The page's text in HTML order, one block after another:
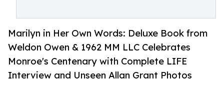
Marilyn in Her Own Words: Deluxe Book from
Weldon Owen & 1962 MM LLC Celebrates
Monroe's Centenary with Complete LIFE
Interview and Unseen Allan Grant Photos